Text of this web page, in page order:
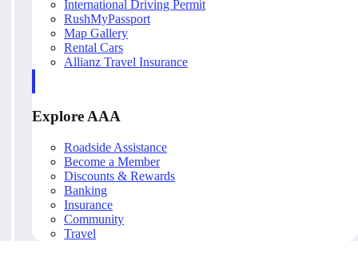
International Driving Permit
RushMyPassport
Map Gallery
Rental Cars
Allianz Travel Insurance
Explore AAA
Roadside Assistance
Become a Member
Discounts & Rewards
Banking
Insurance
Community
Travel